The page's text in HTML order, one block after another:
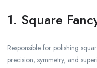
1. Square
Responsible for polishing
precision, symmetry, and